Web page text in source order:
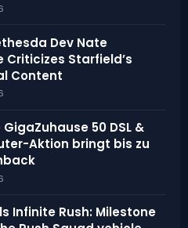
Dev Nate
Criticizes Starfield’s
Content
50 DSL &
Aktion bringt bis zu
Infinite Rush: Milestone